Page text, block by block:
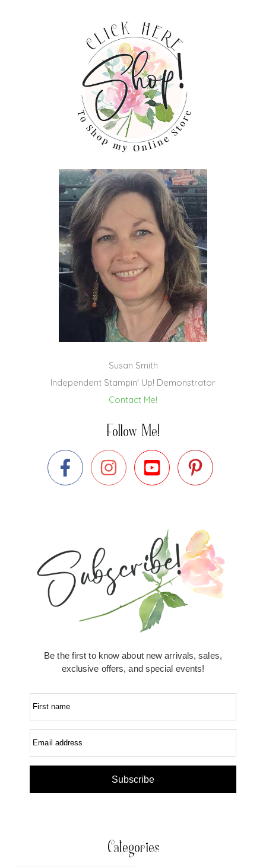
Susan Smith
Independent Stampin' Up! Demonstrator
Contact Me!
Follow Me!
Be the first to know about new arrivals, sales,
exclusive offers, and special events!
First name
Email address
Subscribe
Categories